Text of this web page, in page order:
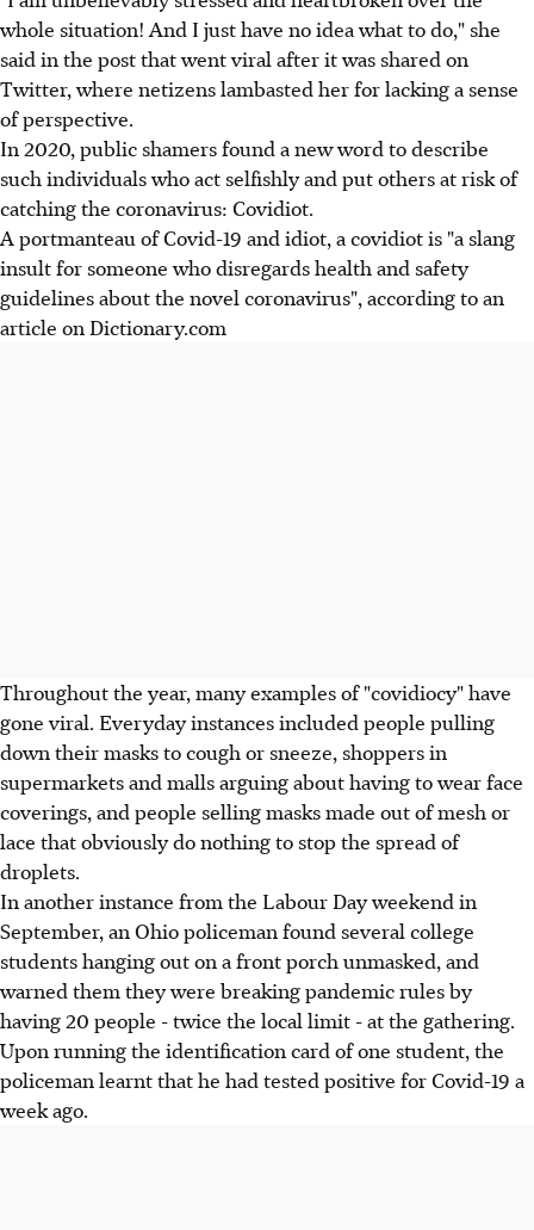
whole situation! And I just have no idea what to do," she
said in the post that went viral after it was shared on
Twitter, where netizens lambasted her for lacking a sense
of perspective.
In 2020, public shamers found a new word to describe
such individuals who act selfishly and put others at risk of
catching the coronavirus: Covidiot.
A portmanteau of Covid-19 and idiot, a covidiot is "a slang
insult for someone who disregards health and safety
guidelines about the novel coronavirus", according to an
article on Dictionary.com
Throughout the year, many examples of "covidiocy" have
gone viral. Everyday instances included people pulling
down their masks to cough or sneeze, shoppers in
supermarkets and malls arguing about having to wear face
coverings, and people selling masks made out of mesh or
lace that obviously do nothing to stop the spread of
droplets.
In another instance from the Labour Day weekend in
September, an Ohio policeman found several college
students hanging out on a front porch unmasked, and
warned them they were breaking pandemic rules by
having 20 people - twice the local limit - at the gathering.
Upon running the identification card of one student, the
policeman learnt that he had tested positive for Covid-19 a
week ago.